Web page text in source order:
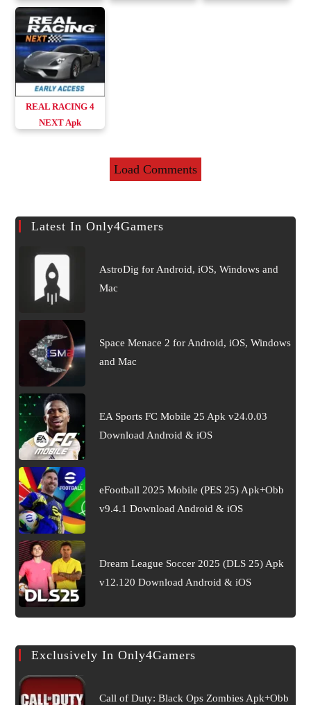
Download Android
& iOS
REAL RACING 4
NEXT Apk
Load Comments
Latest In Only4Gamers
AstroDig for Android, iOS, Windows and
Mac
Space Menace 2 for Android, iOS, Windows
and Mac
EA Sports FC Mobile 25 Apk v24.0.03
Download Android & iOS
eFootball 2025 Mobile (PES 25) Apk+Obb
v9.4.1 Download Android & iOS
Dream League Soccer 2025 (DLS 25) Apk
v12.120 Download Android & iOS
Exclusively In Only4Gamers
Call of Duty: Black Ops Zombies Apk+Obb